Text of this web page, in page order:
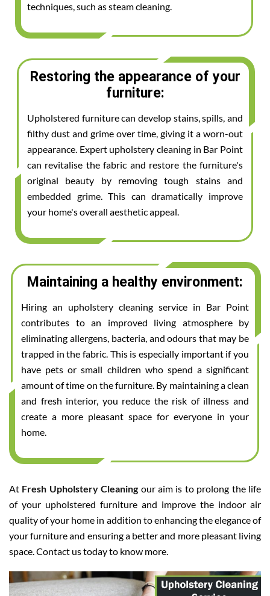
techniques, such as steam cleaning.
Restoring the appearance of your
furniture:
Upholstered furniture can develop stains, spills, and
filthy dust and grime over time, giving it a worn-out
appearance. Expert upholstery cleaning in Bar Point
can revitalise the fabric and restore the furniture's
original beauty by removing tough stains and
embedded grime. This can dramatically improve
your home's overall aesthetic appeal.
Maintaining a healthy environment:
Hiring an upholstery cleaning service in Bar Point
contributes to an improved living atmosphere by
eliminating allergens, bacteria, and odours that may be
trapped in the fabric. This is especially important if you
have pets or small children who spend a significant
amount of time on the furniture. By maintaining a clean
and fresh interior, you reduce the risk of illness and
create a more pleasant space for everyone in your
home.
At Fresh Upholstery Cleaning our aim is to prolong the life
of your upholstered furniture and improve the indoor air
quality of your home in addition to enhancing the elegance of
your furniture and ensuring a better and more pleasant living
space. Contact us today to know more.